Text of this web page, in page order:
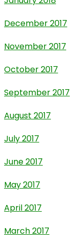
December 2017
November 2017
October 2017
September 2017
August 2017
July 2017
June 2017
May 2017
April 2017
March 2017